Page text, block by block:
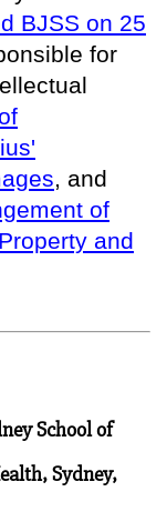
BJSS on 25
for
, and
of
and
School of
Sydney,